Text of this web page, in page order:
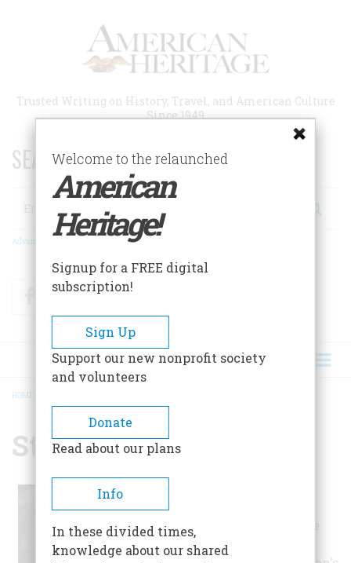
Trusted Writing on History, Travel, and American Culture
Since 1949
SEARCH 75 YEARS OF ESSAYS!
Search
Advanced Search
FacebookTwitter
BREADCRUMB
HOME
Stonewall Inn
Stonewall Inn, a
Welcome to the relaunched
American
Heritage!
Signup for a FREE digital
subscription!
Sign Up
Support our new nonprofit society
and volunteers
Donate
Read about our plans
Info
In these divided times,
knowledge about our shared